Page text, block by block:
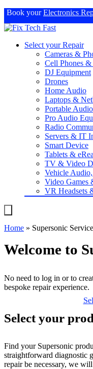
Book yourElectronics
Select your Repair
Cameras &
Cell Phones &
DJ Equipment
Drones
Home Audio
Laptops &
Portable Audio
Pro Audio
Radio
Servers & IT
Smart Device
Tablets &
TV & Video
Vehicle
Video Games
VR Headsets
Home » Supersonic
Welcome to
No need to log in or to
bespoke repair experience.
Select your
Find your Supersonic
straightforward diagnostic
repair be necessary, we